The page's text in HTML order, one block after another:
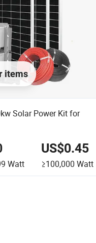
items
Solar Power Kit for
Watt
US$0.45
≥100,000 Watt